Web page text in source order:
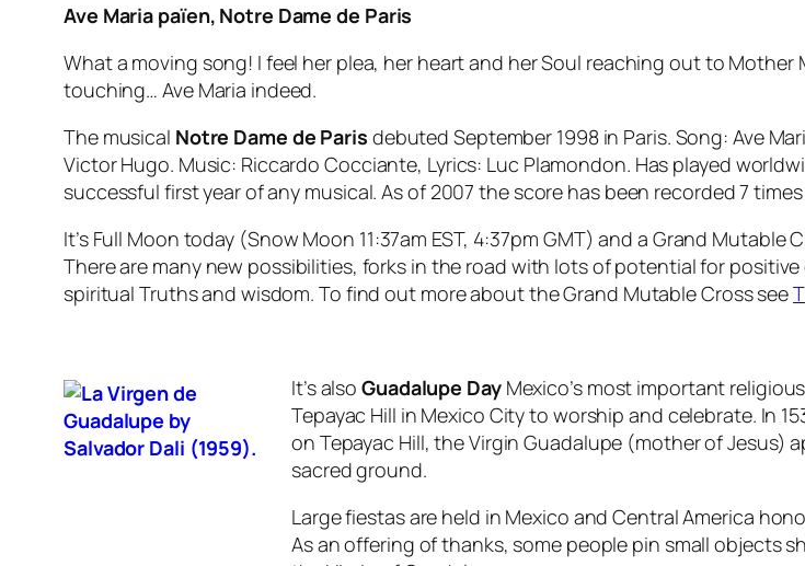
Ave Maria païen, Notre Dame de Paris
What a moving song! I feel her plea, her heart and her Soul reaching out to
touching… Ave Maria indeed.
The musical Notre Dame de Paris debuted September 1998 in Paris. Song: Ave
Victor Hugo. Music: Riccardo Cocciante, Lyrics: Luc Plamondon. Has played
successful first year of any musical. As of 2007 the score has been recorded 7 times
It’s Full Moon today (Snow Moon 11:37am EST, 4:37pm GMT) and a Grand
There are many new possibilities, forks in the road with lots of potential for
spiritual Truths and wisdom. To find out more about the Grand Mutable Cross see
It’s also Guadalupe Day Mexico’s most important
Tepayac Hill in Mexico City to worship and celebrate. In
on Tepayac Hill,theVirgin Guadalupe (mother of Jesus)
sacred ground.
Large fiestas are held in Mexico and Central America
As an offering of thanks, some people pin small objects